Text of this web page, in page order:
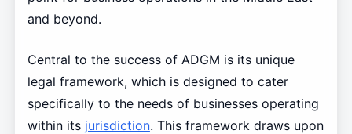
and beyond.
Central to the success of ADGM is its unique
legal framework, which is designed to cater
specifically to the needs of businesses operating
within its jurisdiction. This framework draws upon